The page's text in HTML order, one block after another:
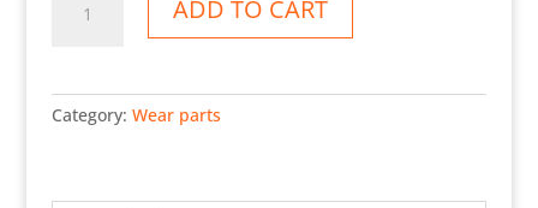
Waste
peristaltic
pump
ADD TO CART
Category: Wear parts